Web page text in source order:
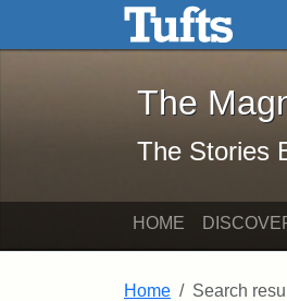
Skip to main content Skip to
The
The Stories
HOME
Home Search